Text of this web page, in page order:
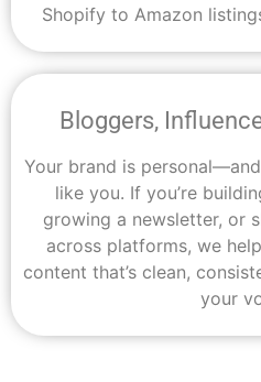
Shopify to Amazon
Bloggers,
Your brand is
like you. If you’re
growing a newsletter, or
across platforms, we
content that’s clean,
your